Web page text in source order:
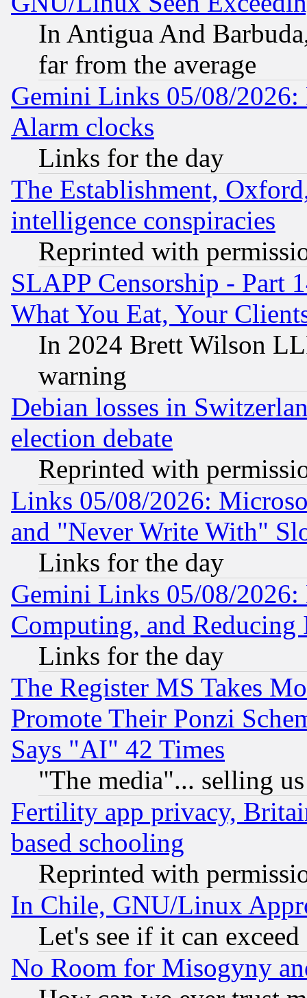
In Antigua And
far from the average
Gemini Links 05/08/2026:
Alarm clocks
Links for the day
The Establishment,
intelligence conspiracies
Reprinted with
SLAPP Censorship - Part
What You Eat, Your
In 2024 Brett Wilson
warning
Debian losses in
election debate
Reprinted with
Links 05/08/2026:
and "Never Write With"
Links for the day
Gemini Links 05/08/
Computing, and Reducing
Links for the day
The Register MS Takes
Promote Their Ponzi
Says "AI" 42 Times
"The media"... selling
Fertility app privacy,
based schooling
Reprinted with
In Chile, GNU/Linux
Let's see if it can
No Room for Misogyny